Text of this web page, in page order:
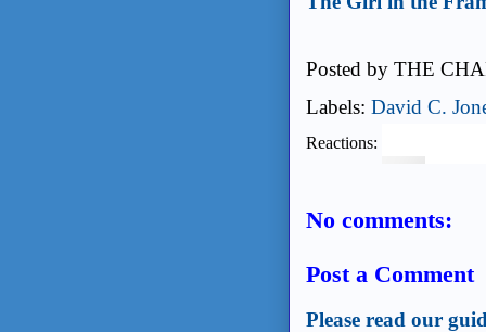
Posted by THE
Labels: David C.
Reactions:
No comments:
Post a Comment
Please read our